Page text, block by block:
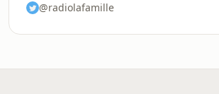
@radiolafamille